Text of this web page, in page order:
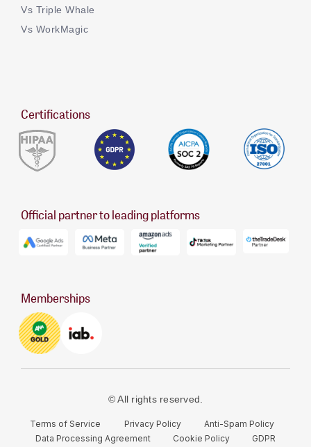
Vs Triple Whale
Vs WorkMagic
Certifications
Official partner to leading platforms
Memberships
© All rights reserved.
Terms of Service Privacy Policy
Anti-Spam Policy
Data Processing Agreement
Cookie Policy GDPR